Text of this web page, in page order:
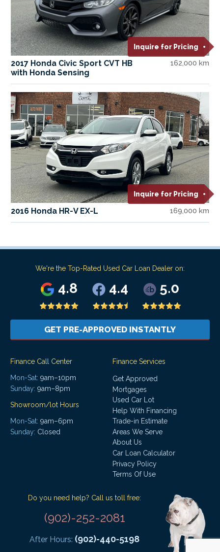
Inquire for Pricing
2017 Honda Civic Sport CVT HB
with Honda Sensing
162,000 km
Inquire for Pricing
2016 Honda HR-V EX-L 169,000 km
We're the Top-Rated Used Car Loan Dealer on:
4.8 4.4 5.0
GET PRE-APPROVED INSTANTLY
Finance Call Center
Mon-Sat: 9am–10pm
Sunday: 9am–8pm
Showroom/lot Hours
Mon-Sat: 9am–6pm
Sunday: Closed
Finance Services
Get Approved
Mortgages
Used Car Lot
Help With Financing
Trade-in Estimate
Areas We Serve
About Us
Car Loan Calculator
Privacy Policy
Terms Of Use
Do you need help? Call us toll free:
(902)-252-2081
After Hours: (902)-440-5198